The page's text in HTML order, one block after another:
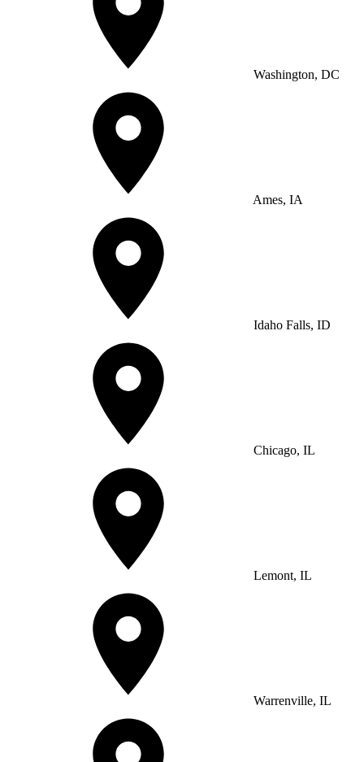
Washington, DC
Ames, IA
Idaho Falls, ID
Chicago, IL
Lemont, IL
Warrenville, IL